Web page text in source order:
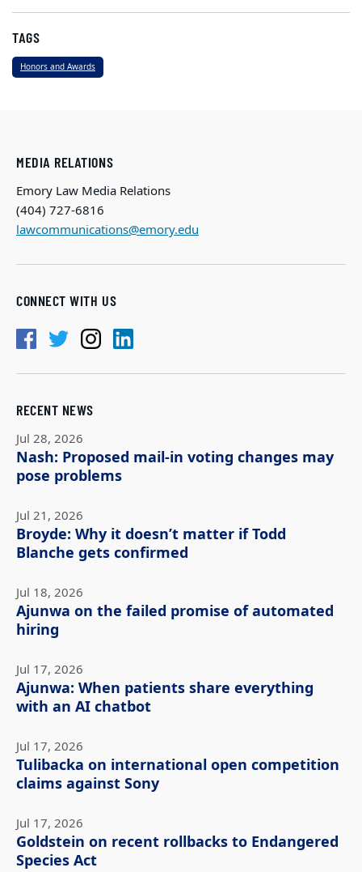
TAGS
Honors and Awards
MEDIA RELATIONS
Emory Law Media Relations
(404) 727-6816
lawcommunications@emory.edu
CONNECT WITH US
RECENT NEWS
Jul 28, 2026
Nash: Proposed mail-in voting changes may
pose problems
Jul 21, 2026
Broyde: Why it doesn’t matter if Todd
Blanche gets confirmed
Jul 18, 2026
Ajunwa on the failed promise of automated
hiring
Jul 17, 2026
Ajunwa: When patients share everything
with an AI chatbot
Jul 17, 2026
Tulibacka on international open competition
claims against Sony
Jul 17, 2026
Goldstein on recent rollbacks to Endangered
Species Act